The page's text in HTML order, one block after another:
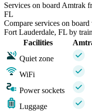
Services on board Amtrak
FL
Compare services on
Fort Lauderdale, FL by
Facilities
Quiet zone
WiFi
Power sockets
Luggage